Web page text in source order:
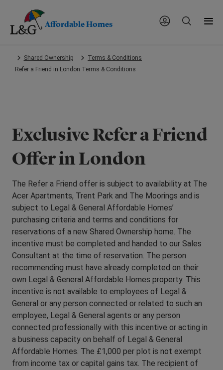
main
Affordable Homes
Shared Ownership
Terms & Conditions
Refer a Friend in London Terms & Conditions
Exclusive Refer a Friend
Offer in London
The Refer a Friend offer is subject to availability at The
Acer Apartments, Trent Park and The Moorings and is
subject to Legal & General Affordable Homes’
purchasing criteria and terms and conditions for
reservations of a new Shared Ownership home. The
incentive must be completed and handed to our Sales
Consultant at the time of reservation. The person
recommending must have already completed on their
own Legal & General Affordable Homes property. This
incentive is not available to employees of Legal &
General or any person connected or related to such an
employee, Legal & General agents or any person
connected professionally with this incentive or acting in
a business capacity on behalf of Legal & General
Affordable Homes. The £1,000 per plot is not exempt
from income tax or capital gains tax. The recipient of